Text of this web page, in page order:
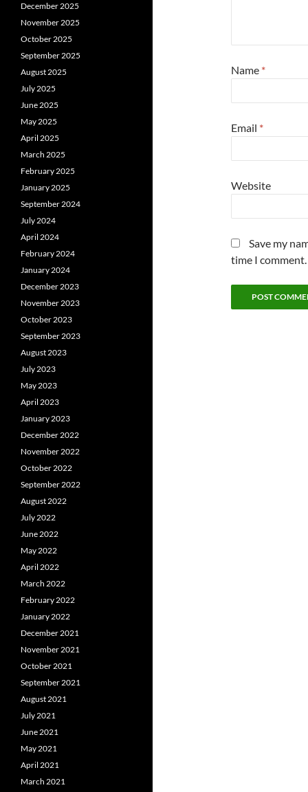
Name *
Email *
Website
Save my
time I comment.
December 2025
November 2025
October 2025
September 2025
August 2025
July 2025
June 2025
May 2025
April 2025
March 2025
February 2025
January 2025
September 2024
July 2024
April 2024
February 2024
January 2024
December 2023
November 2023
October 2023
September 2023
August 2023
July 2023
May 2023
April 2023
January 2023
December 2022
November 2022
October 2022
September 2022
August 2022
July 2022
June 2022
May 2022
April 2022
March 2022
February 2022
January 2022
December 2021
November 2021
October 2021
September 2021
August 2021
July 2021
June 2021
May 2021
April 2021
March 2021